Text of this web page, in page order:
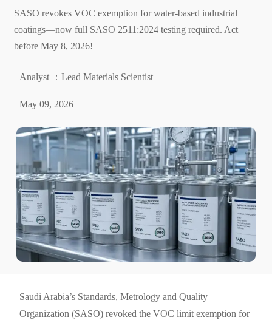
SASO revokes VOC exemption for water-based industrial
coatings—now full SASO 2511:2024 testing required. Act
before May 8, 2026!
Analyst ：Lead Materials Scientist
May 09, 2026
Saudi Arabia’s Standards, Metrology and Quality
Organization (SASO) revoked the VOC limit exemption for